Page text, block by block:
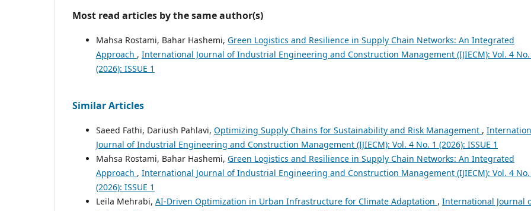
Most read articles by the same author(s)
Mahsa Rostami, Bahar Hashemi, Green Logistics and Resilience in Supply Chain Networks: An Integrated
Approach , International Journal of Industrial Engineering and Construction Management (IJIECM): Vol. 4 No.
(2026): ISSUE 1
Similar Articles
Saeed Fathi, Dariush Pahlavi, Optimizing Supply Chains for Sustainability and Risk Management ,
Journal of Industrial Engineering and Construction Management (IJIECM): Vol. 4 No. 1 (2026): ISSUE 1
Mahsa Rostami, Bahar Hashemi, Green Logistics and Resilience in Supply Chain Networks: An Integrated
Approach , International Journal of Industrial Engineering and Construction Management (IJIECM): Vol. 4 No.
(2026): ISSUE 1
Leila Mehrabi, AI-Driven Optimization in Urban Infrastructure for Climate Adaptation , International Journal